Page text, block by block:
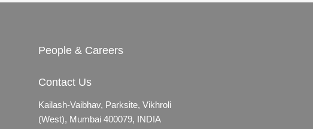
People & Careers
Contact Us
Kailash-Vaibhav, Parksite, Vikhroli
(West), Mumbai 400079, INDIA